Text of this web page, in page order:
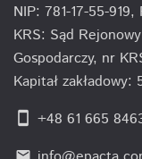
NIP: 781-17-55-
KRS: Sąd
Gospodarczy, nr
Kapitał zakładowy:
smartphone +48 61 665
email